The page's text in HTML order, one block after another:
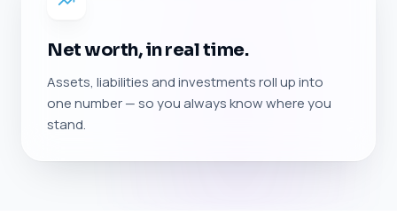
Net worth, in real time.
Assets, liabilities and investments roll up into
one number — so you always know where you
stand.